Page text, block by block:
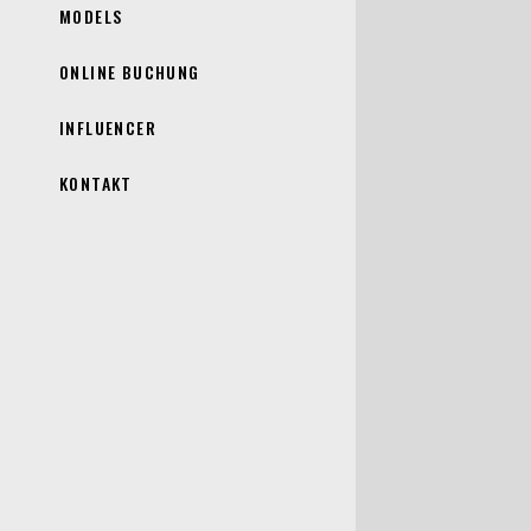
MODELS
ONLINE BUCHUNG
INFLUENCER
KONTAKT